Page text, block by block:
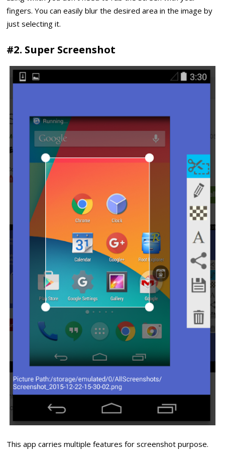
fingers. You can easily blur the desired area in the image by
just selecting it.
#2. Super Screenshot
This app carries multiple features for screenshot purpose.